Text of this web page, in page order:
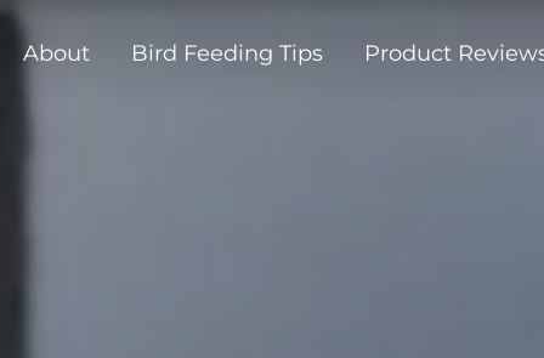
About Bird Feeding Tips Product